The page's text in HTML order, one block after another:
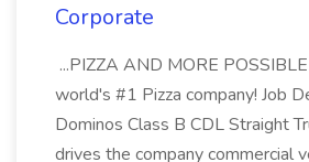
Corporate
...PIZZA AND MORE
world's #1 Pizza company! Job
Dominos Class B CDL Straight
drives the company commercial